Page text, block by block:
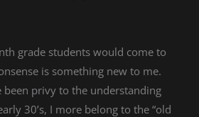
grade students would come to
is something new to me.
been privy to the understanding
30’s, I more belong to the “old